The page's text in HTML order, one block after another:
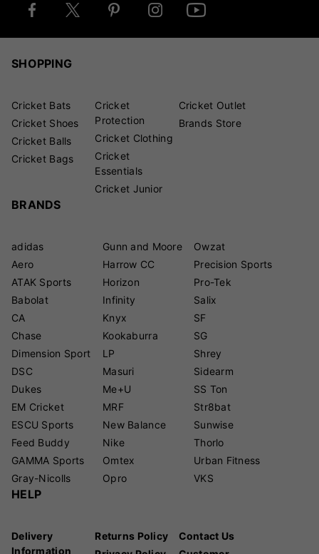
SHOPPING
Cricket Bats
Cricket Shoes
Cricket Balls
Cricket Bags
Cricket
Protection
Cricket Clothing
Cricket
Essentials
Cricket Junior
Cricket Outlet
Brands Store
BRANDS
adidas
Aero
ATAK Sports
Babolat
CA
Chase
Dimension Sport
DSC
Dukes
EM Cricket
ESCU Sports
Feed Buddy
GAMMA Sports
Gray-Nicolls
Gunn and Moore
Harrow CC
Horizon
Infinity
Knyx
Kookaburra
LP
Masuri
Me+U
MRF
New Balance
Nike
Omtex
Opro
Owzat
Precision Sports
Pro-Tek
Salix
SF
SG
Shrey
Sidearm
SS Ton
Str8bat
Sunwise
Thorlo
Urban Fitness
VKS
HELP
Delivery
Information
Returns Policy
Contact Us